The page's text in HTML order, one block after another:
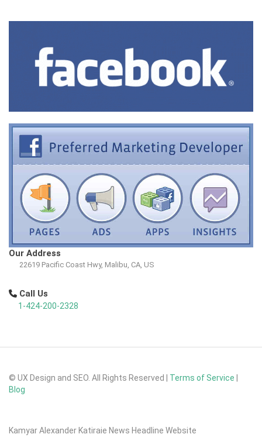
Our Address
22619 Pacific Coast Hwy, Malibu, CA, US
Call Us
1-424-200-2328
© UX Design and SEO. All Rights Reserved | Terms of Service
Blog
Kamyar Alexander Katiraie News Headline Website